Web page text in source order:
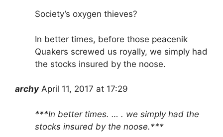
Society’s oxygen thieves?
In better times, before those peacenik
Quakers screwed us royally, we simply had
the stocks insured by the noose.
archy April 11, 2017 at 17:29
***In better times. … . we simply had the
stocks insured by the noose.***